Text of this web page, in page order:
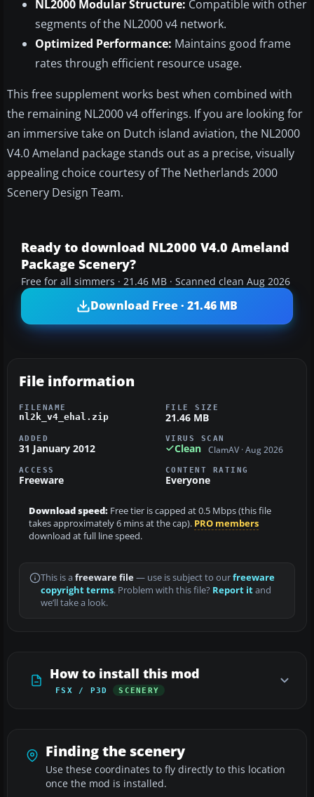
NL2000 Modular Structure: Compatible with other
segments of the NL2000 v4 network.
Optimized Performance: Maintains good frame
rates through efficient resource usage.
This free supplement works best when combined with
the remaining NL2000 v4 offerings. If you are looking for
an immersive take on Dutch island aviation, the NL2000
V4.0 Ameland package stands out as a precise, visually
appealing choice courtesy of The Netherlands 2000
Scenery Design Team.
Ready to download NL2000 V4.0 Ameland
Package Scenery?
Free for all simmers · 21.46 MB · Scanned clean Aug 2026
Download Free · 21.46 MB
File information
FILENAME
nl2k_v4_ehal.zip
FILE SIZE
21.46 MB
ADDED
31 January 2012
VIRUS SCAN
Clean ClamAV · Aug 2026
ACCESS
Freeware
CONTENT RATING
Everyone
Download speed: Free tier is capped at 0.5 Mbps (this file
takes approximately 6 mins at the cap). PRO members
download at full line speed.
This is a freeware file— use is subject to ourfreeware
copyright terms. Problem with this file? Report itand
we’ll take a look.
How to install this mod
FSX / P3D SCENERY
Finding the scenery
Use these coordinates to fly directly to this location
once the mod is installed.